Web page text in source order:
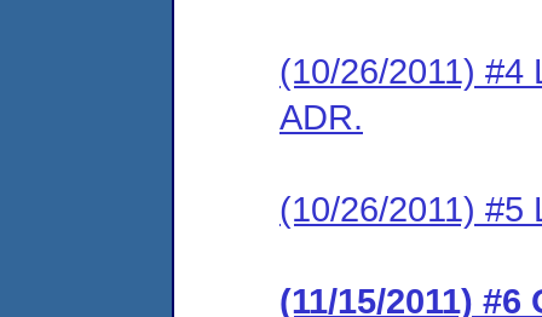
(10/26/2011) #4
ADR.
(10/26/2011) #5
(11/15/2011)